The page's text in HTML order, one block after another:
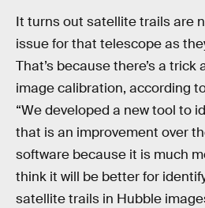
It turns out satellite trails are
issue for that telescope as
That’s because there’s a trick
image calibration, according
“We developed a new tool to
that is an improvement over
software because it is much
think it will be better for
satellite trails in Hubble